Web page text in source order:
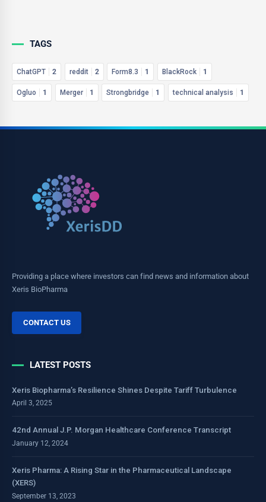
TAGS
ChatGPT 2 reddit 2 Form8.3 1 BlackRock 1
Ogluo 1 Merger 1 Strongbridge 1 technical analysis 1
Providing a place where investors can find news and information about
Xeris BioPharma
CONTACT US
LATEST POSTS
Xeris Biopharma’s Resilience Shines Despite Tariff Turbulence
April 3, 2025
42nd Annual J.P. Morgan Healthcare Conference Transcript
January 12, 2024
Xeris Pharma: A Rising Star in the Pharmaceutical Landscape
(XERS)
September 13, 2023